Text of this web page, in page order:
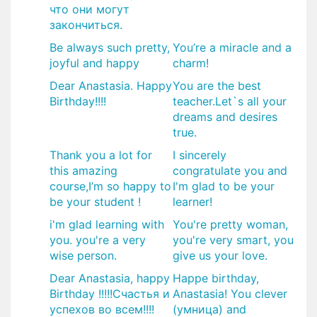
что они могут
закончиться.
Be always such pretty,
joyful and happy
You’re a miracle and a
charm!
Dear Anastasia. Happy
Birthday!!!!
You are the best
teacher.Let`s all your
dreams and desires
true.
Thank you a lot for
this amazing
course,I’m so happy to
be your student !
​I sincerely
congratulate you and
I'm glad to be your
learner!
i'm glad learning with
you. you're a very
wise person.
You're pretty woman,
you're very smart, you
give us your love.
Dear Anastasia, happy
Birthday !!!!!Счастья и
успехов во всем!!!!
Happe birthday,
Anastasia! You clever
(умница) and